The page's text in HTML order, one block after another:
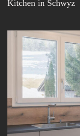
Kitchen in Schwyz